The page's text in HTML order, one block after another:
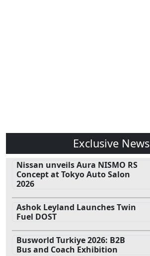
Exclusive News
Nissan unveils Aura NISMO RS
Concept at Tokyo Auto Salon
2026
Ashok Leyland Launches Twin
Fuel DOST
Busworld Turkiye 2026: B2B
Bus and Coach Exhibition